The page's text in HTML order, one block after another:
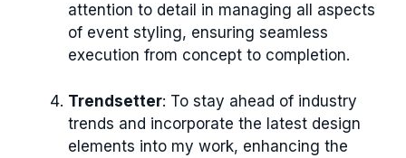
attention to detail in managing all aspects
of event styling, ensuring seamless
execution from concept to completion.
Trendsetter: To stay ahead of industry
trends and incorporate the latest design
elements into my work, enhancing the